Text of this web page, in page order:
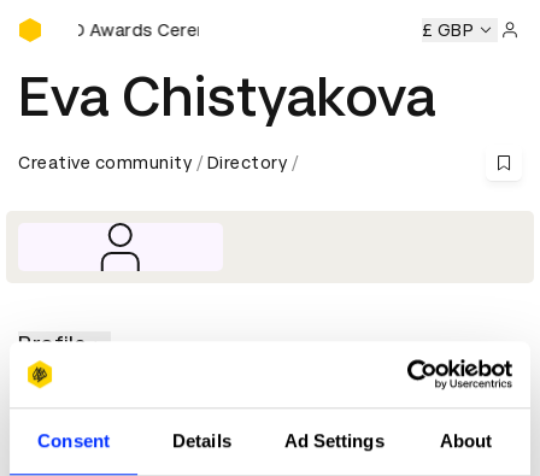
Consent Details Ad Settings About
D&AD Awards Ceremony
D&AD Awards Ceremony D&AD Awards Ceremony
£ GBP
Eva Chistyakova
Creative community Directory
Profile
D&AD achievements